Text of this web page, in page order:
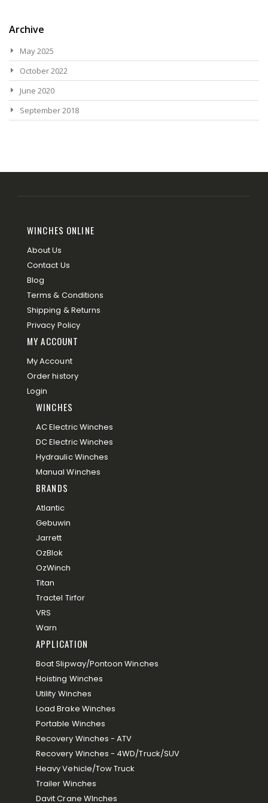
Archive
May 2025
October 2022
June 2020
September 2018
WINCHES ONLINE
About Us
Contact Us
Blog
Terms & Conditions
Shipping & Returns
Privacy Policy
MY ACCOUNT
My Account
Order history
Login
WINCHES
AC Electric Winches
DC Electric Winches
Hydraulic Winches
Manual Winches
BRANDS
Atlantic
Gebuwin
Jarrett
OzBlok
OzWinch
Titan
Tractel Tirfor
VRS
Warn
APPLICATION
Boat Slipway/Pontoon Winches
Hoisting Winches
Utility Winches
Load Brake Winches
Portable Winches
Recovery Winches - ATV
Recovery Winches - 4WD/Truck/SUV
Heavy Vehicle/Tow Truck
Trailer Winches
Davit Crane WInches